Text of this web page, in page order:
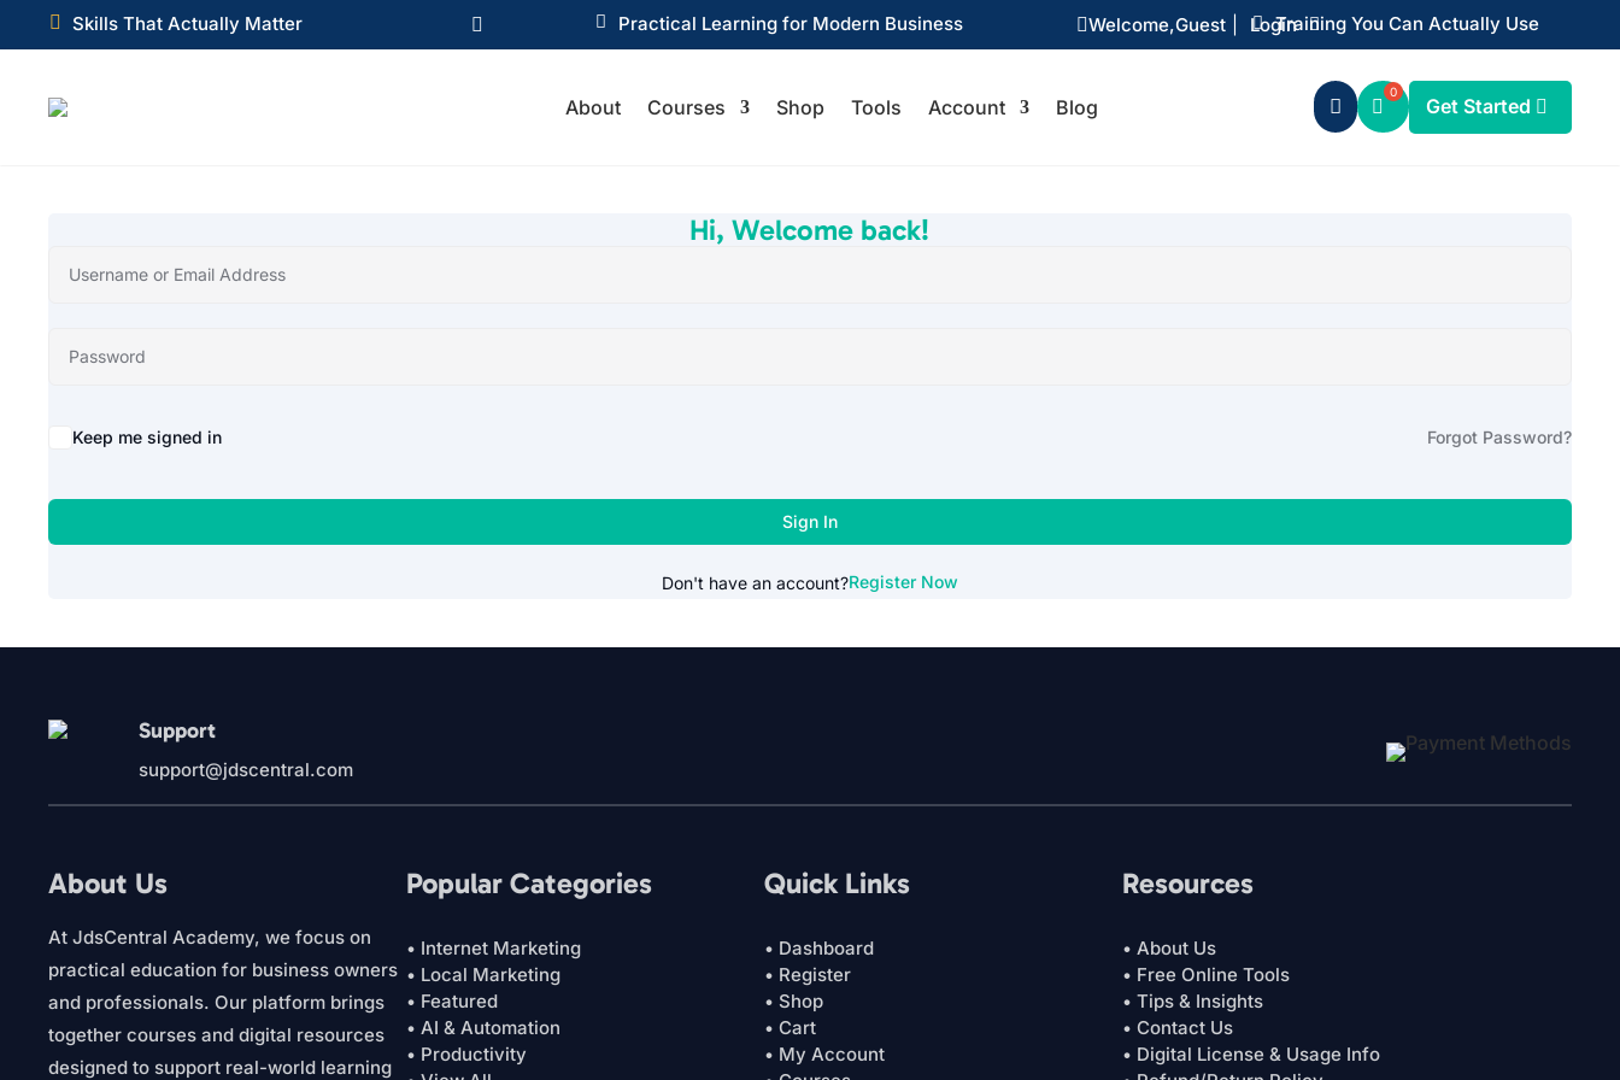
 Skills That Actually Matter  Practical Learning for Modern Business  Training You Can Actually Use
  Guest
Welcome, Login
About Courses Shop Tools Account Blog  Get Started
Hi, Welcome back!
Alternative:
Keep me signed in Forgot Password?
Sign In
Don't have an account?Register Now
Support
support@jdscentral.com
About Us
At JdsCentral Academy, we focus on
practical education for business owners
and professionals. Our platform brings
together courses and digital resources
designed to support real-world learning
Popular Categories
• Internet Marketing
• Local Marketing
• Featured
• AI & Automation
• Productivity
Quick Links
• Dashboard
• Register
• Shop
• Cart
• My Account
Resources
• About Us
• Free Online Tools
• Tips & Insights
• Contact Us
• Digital License & Usage Info